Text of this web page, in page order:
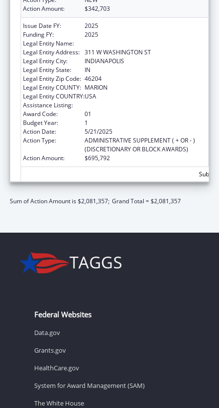
Action Amount:
$342,703
Issue Date FY:
2025
Funding FY:
2025
Legal Entity Name:
Legal Entity Address: 311 W WASHINGTON ST
Legal Entity City:
INDIANAPOLIS
Legal Entity State:
IN
Legal Entity Zip Code: 46204
Legal Entity COUNTY: MARION
Legal Entity COUNTRY:USA
Assistance Listing:
Award Code:
01
Budget Year:
1
Action Date:
5/21/2025
Action Type:
ADMINISTRATIVE SUPPLEMENT ( + OR - )
(DISCRETIONARY OR BLOCK AWARDS)
Action Amount:
$695,792
Sum of Action Amount is $2,081,357; Grand Total = $2,081,357
Federal Websites
Data.gov
Grants.gov
HealthCare.gov
System for Award Management (SAM)
The White House